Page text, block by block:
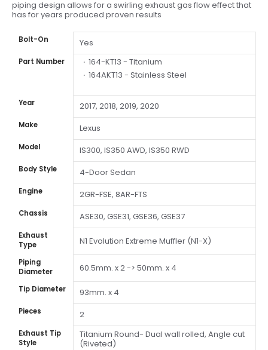
piping design allows for a swirling exhaust gas flow effect that
has for years produced proven results
Bolt-On Yes
Part Number
164-KT13 - Titanium
164AKT13 - Stainless Steel
Year 2017, 2018, 2019, 2020
Make Lexus
Model IS300, IS350 AWD, IS350 RWD
Body Style 4-Door Sedan
Engine 2GR-FSE, 8AR-FTS
Chassis ASE30, GSE31, GSE36, GSE37
Exhaust
Type
N1 Evolution Extreme Muffler (N1-X)
Piping
Diameter
60.5mm. x 2 -> 50mm. x 4
Tip Diameter 93mm. x 4
Pieces 2
Exhaust Tip
Style
Titanium Round- Dual wall rolled, Angle cut
(Riveted)